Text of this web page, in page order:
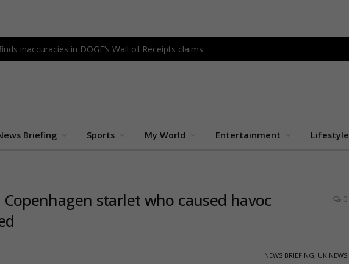
inaccuracies in DOGE’s Wall of Receipts claims
Briefing Sports My World Entertainment Lifestyle
starlet who caused havoc
0
NEWS BRIEFING, UK NEWS